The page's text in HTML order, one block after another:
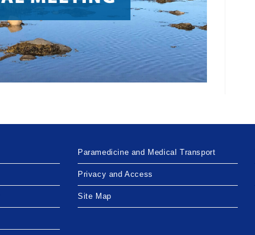
Paramedicine and Medical Transport
Privacy and Access
Site Map